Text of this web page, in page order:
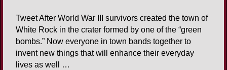
Tweet After World War III survivors created the town of
White Rock in the crater formed by one of the “green
bombs.” Now everyone in town bands together to
invent new things that will enhance their everyday
lives as well …